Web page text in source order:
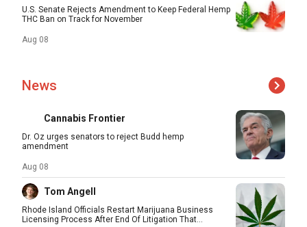
U.S. Senate Rejects Amendment to Keep Federal Hemp
THC Ban on Track for November
Aug 08
News
Cannabis Frontier
Dr. Oz urges senators to reject Budd hemp
amendment
Aug 08
Tom Angell
Rhode Island Officials Restart Marijuana Business
Licensing Process After End Of Litigation That...